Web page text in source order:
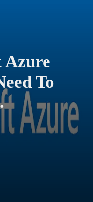
Azure
To